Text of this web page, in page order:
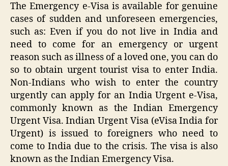
The Emergency e-Visa is available for genuine
cases of sudden and unforeseen emergencies,
such as: Even if you do not live in India and
need to come for an emergency or urgent
reason such as illness of a loved one, you can do
so to obtain urgent tourist visa to enter India.
Non-Indians who wish to enter the country
urgently can apply for an India Urgent e-Visa,
commonly known as the Indian Emergency
Urgent Visa. Indian Urgent Visa (eVisa India for
Urgent) is issued to foreigners who need to
come to India due to the crisis. The visa is also
known as the Indian Emergency Visa.